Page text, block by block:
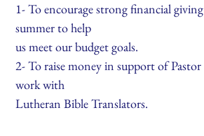
1- To encourage strong financial
summer to help
us meet our budget goals.
2- To raise money in support of Pastor
work with
Lutheran Bible Translators.